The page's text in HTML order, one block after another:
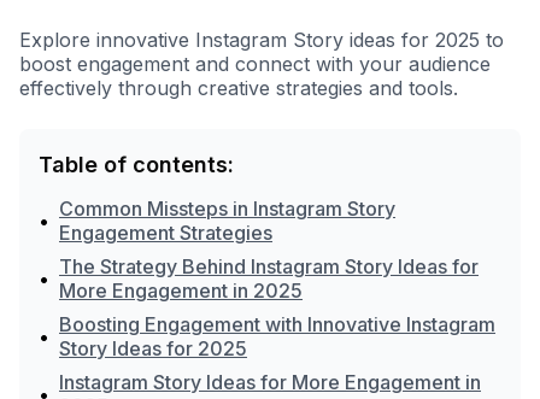
Explore innovative Instagram Story ideas for 2025 to
boost engagement and connect with your audience
effectively through creative strategies and tools.
Table of contents:
• Common Missteps in Instagram Story
Engagement Strategies
• The Strategy Behind Instagram Story Ideas for
More Engagement in 2025
• Boosting Engagement with Innovative Instagram
Story Ideas for 2025
• Instagram Story Ideas for More Engagement in